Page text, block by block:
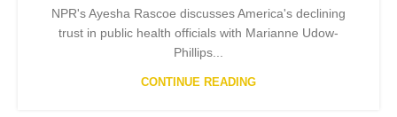
NPR's Ayesha Rascoe discusses America's declining
trust in public health officials with Marianne Udow-
Phillips...
CONTINUE READING